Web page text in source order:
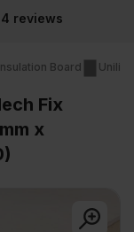
reviews
Board Unilin
Fix
x